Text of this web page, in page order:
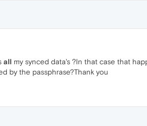
all my synced data's ?In that case that
by the passphrase?Thank you